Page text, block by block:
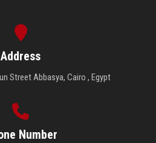
Address
Street Abbasya, Cairo , Egypt
Number